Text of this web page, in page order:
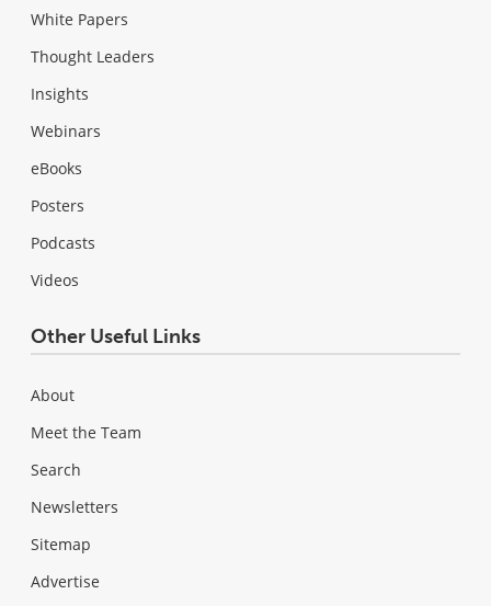
White Papers
Thought Leaders
Insights
Webinars
eBooks
Posters
Podcasts
Videos
Other Useful Links
About
Meet the Team
Search
Newsletters
Sitemap
Advertise